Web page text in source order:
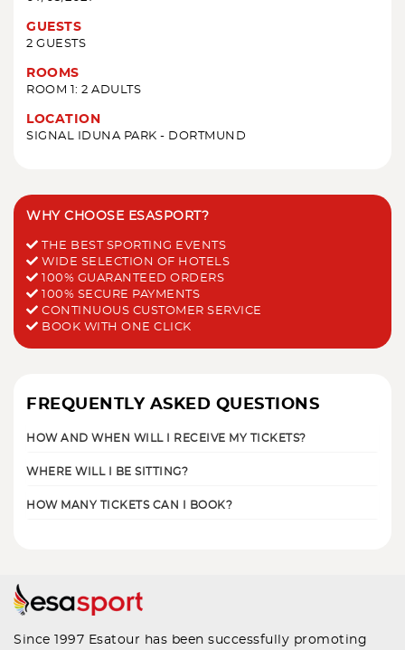
GUESTS
2 GUESTS
ROOMS
ROOM 1: 2 ADULTS
LOCATION
SIGNAL IDUNA PARK - DORTMUND
WHY CHOOSE ESASPORT?
THE BEST SPORTING EVENTS
WIDE SELECTION OF HOTELS
100% GUARANTEED ORDERS
100% SECURE PAYMENTS
CONTINUOUS CUSTOMER SERVICE
BOOK WITH ONE CLICK
FREQUENTLY ASKED QUESTIONS
HOW AND WHEN WILL I RECEIVE MY TICKETS?
WHERE WILL I BE SITTING?
HOW MANY TICKETS CAN I BOOK?
Since 1997 Esatour has been successfully promoting